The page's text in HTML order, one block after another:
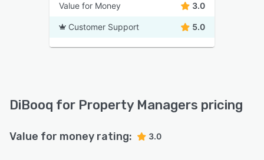
Value for Money 3.0
Customer Support 5.0
DiBooq for Property Managers pricing
Value for money rating: 3.0